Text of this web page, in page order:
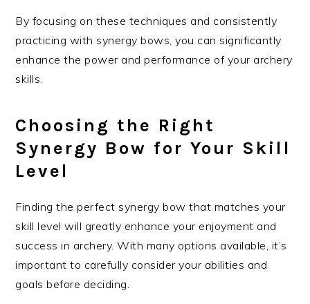
By focusing on these techniques and consistently
practicing with synergy bows, you can significantly
enhance the power and performance of your archery
skills.
Choosing the Right
Synergy Bow for Your Skill
Level
Finding the perfect synergy bow that matches your
skill level will greatly enhance your enjoyment and
success in archery. With many options available, it’s
important to carefully consider your abilities and
goals before deciding.